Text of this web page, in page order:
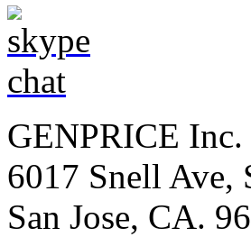
GENPRICE
6017 Snell Ave,
San Jose, CA.